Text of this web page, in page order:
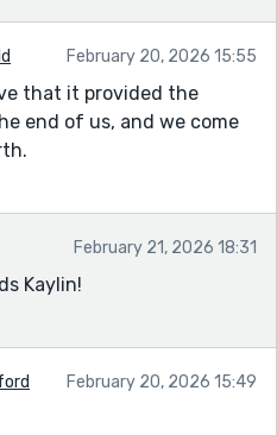
February 20, 2026 15:55
that it provided the
end of us, and we come
February 21, 2026 18:31
Kaylin!
February 20, 2026 15:49